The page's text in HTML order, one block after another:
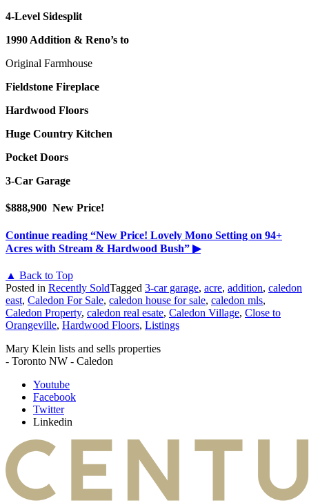
4-Level Sidesplit
1990 Addition & Reno’s to
Original Farmhouse
Fieldstone Fireplace
Hardwood Floors
Huge Country Kitchen
Pocket Doors
3-Car Garage
$888,900 New Price!
Continue reading “New Price! Lovely Mono Setting on 94+
Acres with Stream & Hardwood Bush” ▶
▲ Back to Top
Posted in Recently SoldTagged 3-car garage, acre, addition, caledon
east, Caledon For Sale, caledon house for sale, caledon mls,
Caledon Property, caledon real esate, Caledon Village, Close to
Orangeville, Hardwood Floors, Listings
Mary Klein lists and sells properties
- Toronto NW - Caledon
Youtube
Facebook
Twitter
Linkedin